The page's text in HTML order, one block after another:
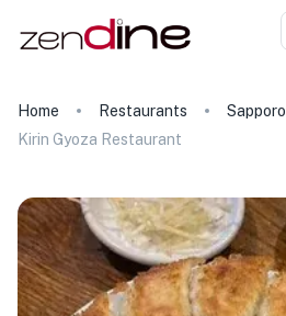
Home Restaurants
Sapporo
Kirin Gyoza Restaurant